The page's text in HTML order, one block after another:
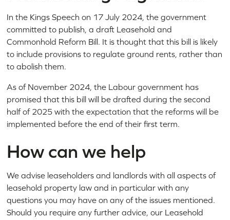
In the Kings Speech on 17 July 2024, the government
committed to publish, a draft Leasehold and
Commonhold Reform Bill. It is thought that this bill is likely
to include provisions to regulate ground rents, rather than
to abolish them.
As of November 2024, the Labour government has
promised that this bill will be drafted during the second
half of 2025 with the expectation that the reforms will be
implemented before the end of their first term.
How can we help
We advise leaseholders and landlords with all aspects of
leasehold property law and in particular with any
questions you may have on any of the issues mentioned.
Should you require any further advice, our Leasehold